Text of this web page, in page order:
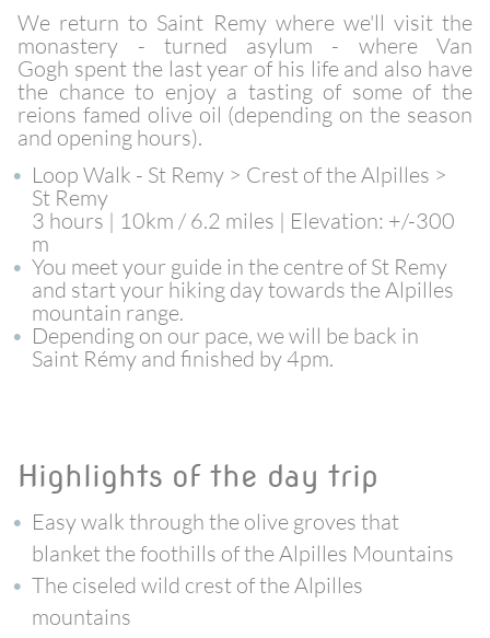
We return to Saint Remy where we'll visit the
monastery - turned asylum - where Van
Gogh spent the last year of his life and also have
the chance to enjoy a tasting of some of the
reions famed olive oil (depending on the season
and opening hours).
Loop Walk - St Remy > Crest of the Alpilles >
St Remy
3 hours | 10km / 6.2 miles | Elevation: +/-300
m
You meet your guide in the centre of St Remy
and start your hiking day towards the Alpilles
mountain range.
Depending on our pace, we will be back in
Saint Rémy and finished by 4pm.
Highlights of the day trip
Easy walk through the olive groves that
blanket the foothills of the Alpilles Mountains
The ciseled wild crest of the Alpilles
mountains